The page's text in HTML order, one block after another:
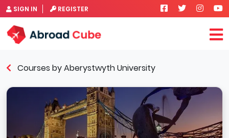
SIGN IN REGISTER
Courses by Aberystwyth University